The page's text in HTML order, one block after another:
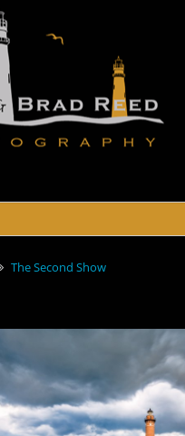
The Second Show